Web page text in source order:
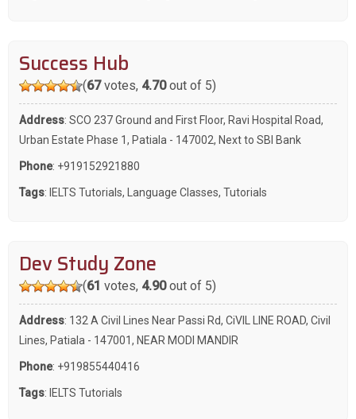
Success Hub
(67votes, 4.70out of 5)
Address: SCO 237 Ground and First Floor, Ravi Hospital Road,
Urban Estate Phase 1, Patiala - 147002, Next to SBI Bank
Phone: +919152921880
Tags: IELTS Tutorials, Language Classes, Tutorials
Dev Study Zone
(61 votes, 4.90out of 5)
Address: 132 A Civil Lines Near Passi Rd, CiVIL LINE ROAD, Civil
Lines, Patiala - 147001, NEAR MODI MANDIR
Phone: +919855440416
Tags: IELTS Tutorials